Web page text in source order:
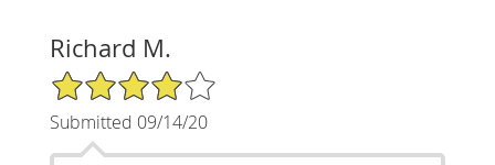
Richard M.
4/5 Star Rating
Submitted 09/14/20